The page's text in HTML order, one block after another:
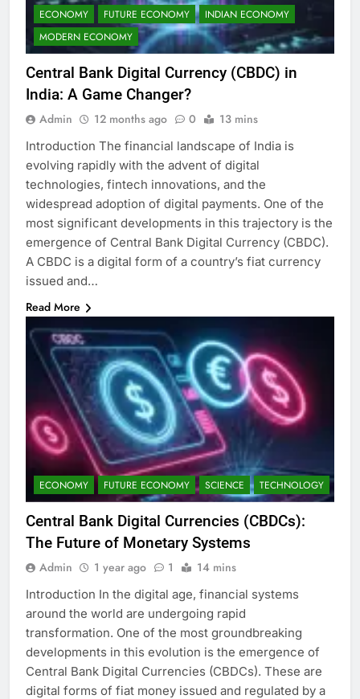
ECONOMY FUTURE ECONOMY
INDIAN ECONOMY
MODERN ECONOMY
Central Bank Digital Currency (CBDC) in
India: A Game Changer?
Admin 12 months ago 0 13 mins
Introduction The financial landscape of India is
evolving rapidly with the advent of digital
technologies, fintech innovations, and the
widespread adoption of digital payments. One of the
most significant developments in this trajectory is the
emergence of Central Bank Digital Currency (CBDC).
A CBDC is a digital form of a country’s fiat currency
issued and…
Read More
ECONOMY FUTURE ECONOMY SCIENCE TECHNOLOGY
Central Bank Digital Currencies (CBDCs):
The Future of Monetary Systems
Admin 1 year ago 1 14 mins
Introduction In the digital age, financial systems
around the world are undergoing rapid
transformation. One of the most groundbreaking
developments in this evolution is the emergence of
Central Bank Digital Currencies (CBDCs). These are
digital forms of fiat money issued and regulated by a